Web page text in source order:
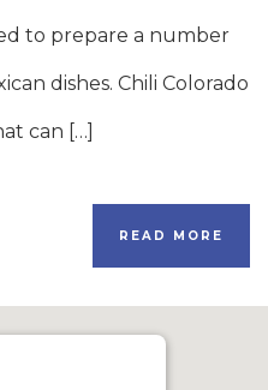
to prepare a number
dishes. Chili Colorado
can […]
READ MORE